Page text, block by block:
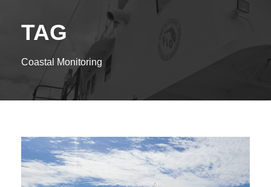
TAG
Coastal Monitoring